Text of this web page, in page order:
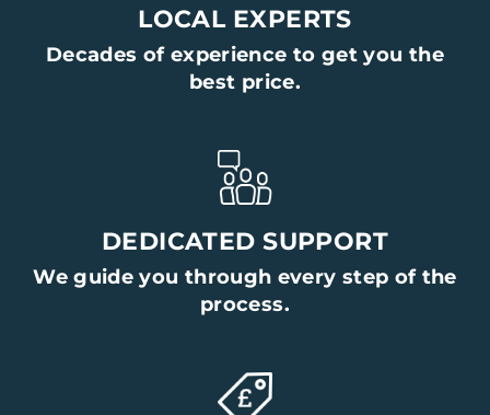
LOCAL EXPERTS
Decades of experience to get you the
best price.
DEDICATED SUPPORT
We guide you through every step of the
process.